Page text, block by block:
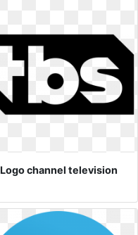
Logo channel television